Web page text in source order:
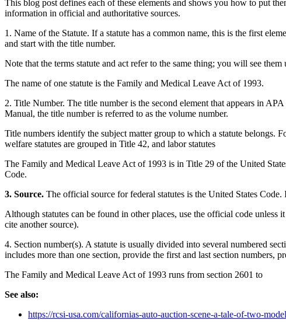
This blog post defines each of these elements and shows you how to put
information in official and authoritative sources.
1. Name of the Statute. If a statute has a common name, this is the first
and start with the title number.
Note that the terms statute and act refer to the same thing; you will see
The name of one statute is the Family and Medical Leave Act of 1993.
2. Title Number. The title number is the second element that appears in
Manual, the title number is referred to as the volume number.
Title numbers identify the subject matter group to which a statute belongs.
welfare statutes are grouped in Title 42, and labor statutes
The Family and Medical Leave Act of 1993 is in Title 29 of the United
Code.
3. Source. The official source for federal statutes is the United States
Although statutes can be found in other places, use the official code
cite another source).
4. Section number(s). A statute is usually divided into several numbered
includes more than one section, provide the first and last section numbers,
The Family and Medical Leave Act of 1993 runs from section 2601 to
See also:
https://rcsi-usa.com/californias-auto-auction-scene-a-tale-of-two-